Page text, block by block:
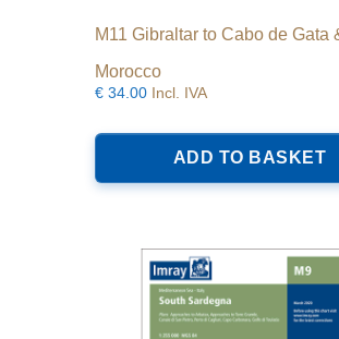
M11 Gibraltar to Cabo de Gata
Morocco
€ 34.00 Incl. IVA
ADD TO BASKET